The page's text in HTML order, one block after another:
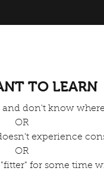
TO LEARN
and don't know
OR
experience
OR
for some time